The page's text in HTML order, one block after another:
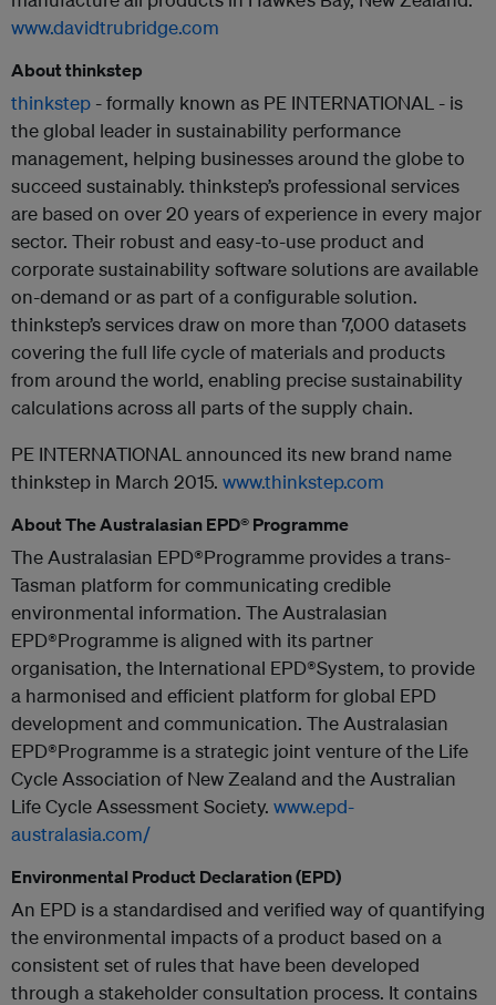
www.davidtrubridge.com
About thinkstep
thinkstep - formally known as PE INTERNATIONAL - is
the global leader in sustainability performance
management, helping businesses around the globe to
succeed sustainably. thinkstep’s professional services
are based on over 20 years of experience in every major
sector. Their robust and easy-to-use product and
corporate sustainability software solutions are available
on-demand or as part of a configurable solution.
thinkstep’s services draw on more than 7,000 datasets
covering the full life cycle of materials and products
from around the world, enabling precise sustainability
calculations across all parts of the supply chain.
PE INTERNATIONAL announced its new brand name
thinkstep in March 2015. www.thinkstep.com
About The Australasian EPD® Programme
The Australasian EPD®Programme provides a trans-
Tasman platform for communicating credible
environmental information. The Australasian
EPD®Programme is aligned with its partner
organisation, the International EPD®System, to provide
a harmonised and efficient platform for global EPD
development and communication. The Australasian
EPD®Programme is a strategic joint venture of the Life
Cycle Association of New Zealand and the Australian
Life Cycle Assessment Society. www.epd-
australasia.com/
Environmental Product Declaration (EPD)
An EPD is a standardised and verified way of quantifying
the environmental impacts of a product based on a
consistent set of rules that have been developed
through a stakeholder consultation process. It contains